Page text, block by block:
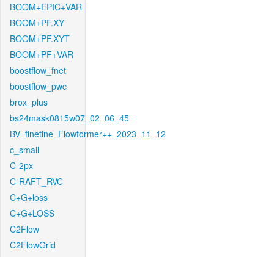
BOOM+EPIC+VAR
BOOM+PF.XY
BOOM+PF.XYT
BOOM+PF+VAR
boostflow_fnet
boostflow_pwc
brox_plus
bs24mask0815w07_02_06_45
BV_finetine_Flowformer++_2023_11_12
c_small
C-2px
C-RAFT_RVC
C+G+loss
C+G+LOSS
C2Flow
C2FlowGrid